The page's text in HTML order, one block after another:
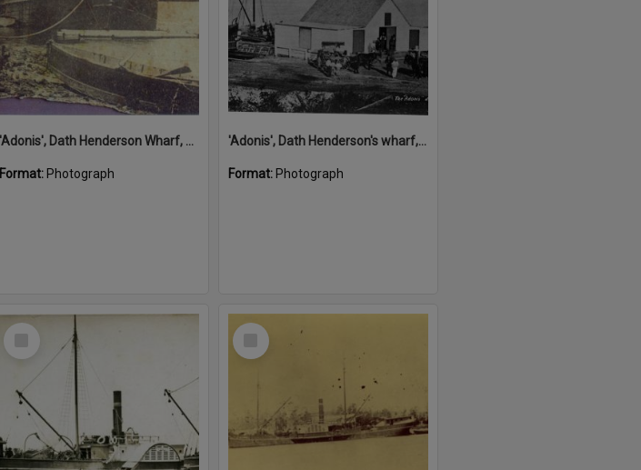
'Adonis', Dath Henderson Wharf, Noosa River, Tewantin, 1904
Format: Photograph
'Adonis', Dath Henderson's wharf, Tewantin, ca 1880
Format: Photograph
Select
Select